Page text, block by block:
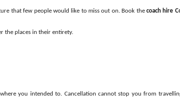
that few people would like to miss out on. Book the coach hire
the places in their entirety.
you intended to. Cancellation cannot stop you from